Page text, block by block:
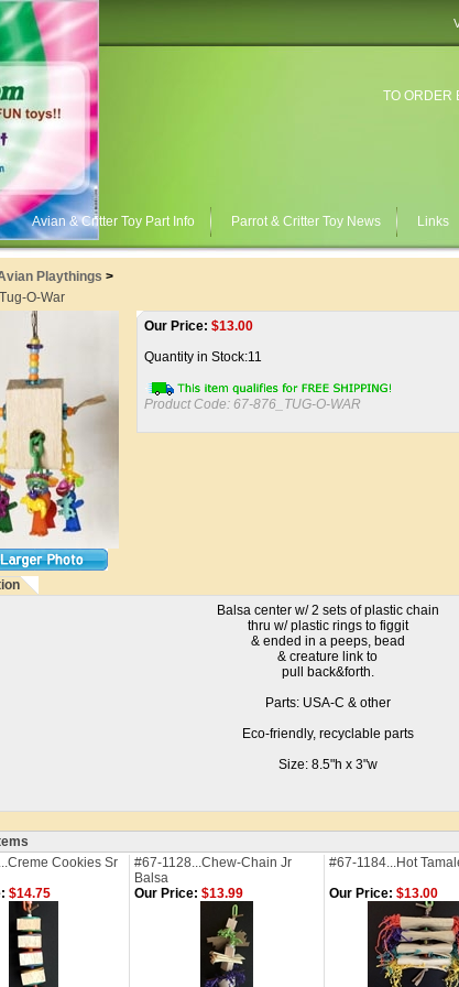
TO ORDER
Avian & Critter Toy Part Info Parrot & Critter Toy News Links
Playthings >
O-War
Our Price: $13.00
Quantity in Stock:11
Product Code: 67-876_TUG-O-WAR
Balsa center w/ 2 sets of plastic chain
thru w/ plastic rings to figgit
& ended in a peeps, bead
& creature link to
pull back&forth.
Parts: USA-C & other
Eco-friendly, recyclable parts
Size: 8.5"h x 3"w
Cookies Sr
#67-1128...Chew-Chain Jr
Balsa
#67-1184...Hot
$14.75 Our Price: $13.99 Our Price: $13.00